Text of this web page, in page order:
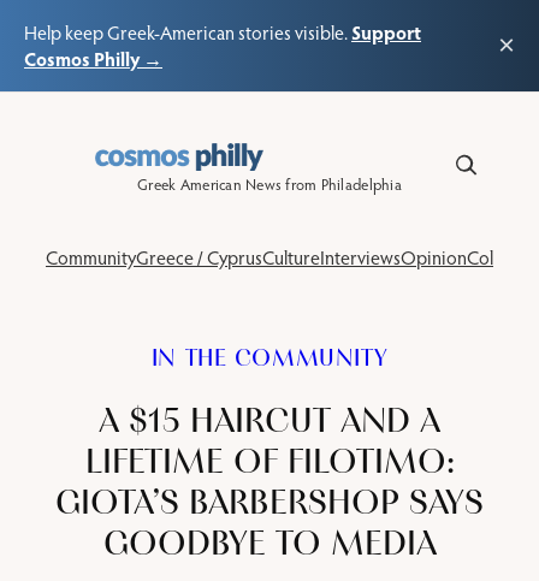
Help keep Greek-American stories visible.Support
Cosmos Philly →
×
Greek American News from Philadelphia
CommunityGreece / CyprusCultureInterviewsOpinionColumns
IN THE COMMUNITY
A $15 HAIRCUT AND A
LIFETIME OF FILOTIMO:
GIOTA’S BARBERSHOP SAYS
GOODBYE TO MEDIA